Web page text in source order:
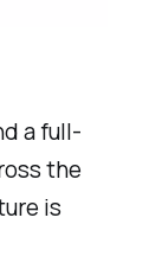
a full-
the
is